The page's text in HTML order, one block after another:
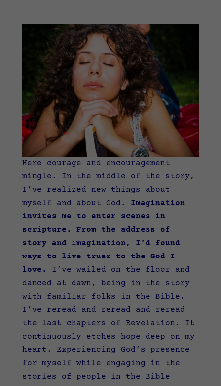
Here courage and encouragement
mingle. In the middle of the story,
I’ve realized new things about
myself and about God. Imagination
invites me to enter scenes in
scripture.
From the address of
story and imagination, I’d found
ways to live truer to the God I
love.
I’ve wailed on the floor and
danced at dawn, being in the story
with familiar folks in the Bible.
I’ve reread and reread and reread
the last chapters of Revelation. It
continuously etches hope deep on my
heart. Experiencing God’s presence
for myself while engaging in the
stories of people in the Bible